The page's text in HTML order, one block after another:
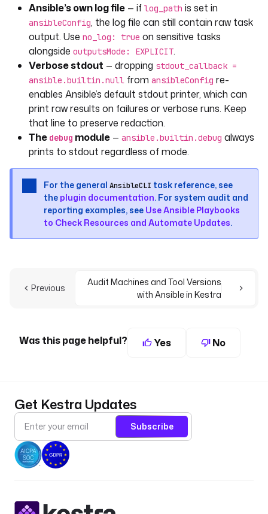
Ansible’s own log file — if log_path is set in
ansibleConfig, the log file can still contain raw task
output. Use no_log: true on sensitive tasks
alongside outputsMode: EXPLICIT.
Verbose stdout — dropping stdout_callback =
ansible.builtin.null from ansibleConfig re-
enables Ansible’s default stdout printer, which can
print raw results on failures or verbose runs. Keep
that line to preserve redaction.
The debug module — ansible.builtin.debug always
prints to stdout regardless of mode.
For the general AnsibleCLI task reference, see
the plugin documentation. For system audit and
reporting examples, see Use Ansible Playbooks
to Check Resources and Automate Updates.
Previous
Audit Machines and Tool Versions
with Ansible in Kestra
Was this page helpful? Yes No
Get Kestra Updates
Subscribe